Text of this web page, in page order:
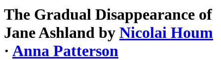
The Gradual Disappearance of
Jane Ashland by Nicolai Houm
· Anna Patterson